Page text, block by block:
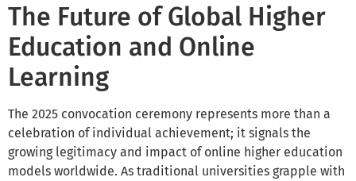
The Future of Global Higher
Education and Online
Learning
The 2025 convocation ceremony represents more than a
celebration of individual achievement; it signals the
growing legitimacy and impact of online higher education
models worldwide. As traditional universities grapple with